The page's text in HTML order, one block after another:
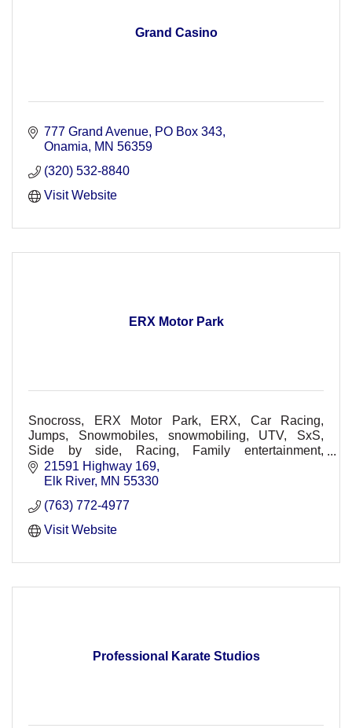
Grand Casino
777 Grand Avenue PO Box 343
Onamia
MN 56359
(320) 532-8840
Visit Website
ERX Motor Park
Snocross, ERX Motor Park, ERX, Car Racing,
Jumps, Snowmobiles, snowmobiling, UTV, SxS,
Side by side, Racing, Family entertainment,
Spectators, Racers, Races, Dirt Track, Races, Off-
Road, Concerts
21591 Highway 169
Elk River MN 55330
(763) 772-4977
Visit Website
Professional Karate Studios